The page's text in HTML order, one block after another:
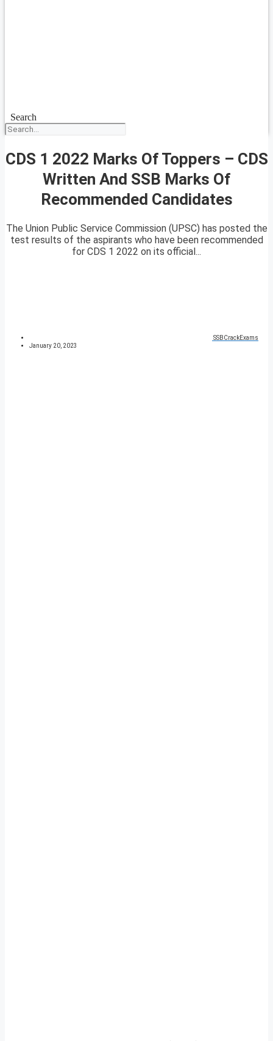
Search
CDS 1 2022 Marks Of Toppers – CDS
Written And SSB Marks Of
Recommended Candidates
The Union Public Service Commission (UPSC) has posted the
test results of the aspirants who have been recommended
for CDS 1 2022 on its official...
SSBCrackExams
January 20, 2023